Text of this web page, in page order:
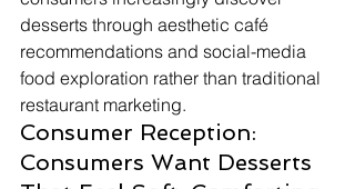
desserts through aesthetic café
recommendations and social-media
food exploration rather than traditional
restaurant marketing.
Consumer Reception:
Consumers Want Desserts